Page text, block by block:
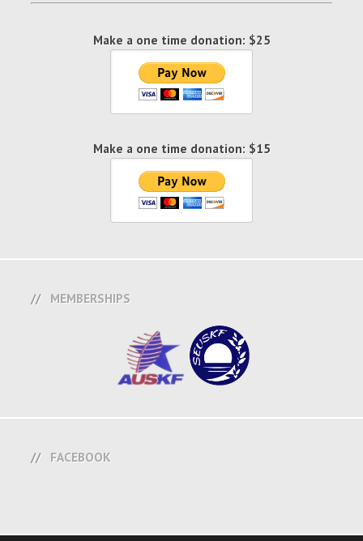
Make a one time donation: $25
Make a one time donation: $15
MEMBERSHIPS
FACEBOOK